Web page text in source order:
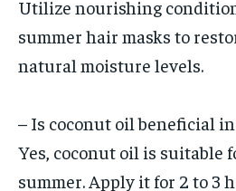
Utilize nourishing
summer hair masks to
natural moisture levels.
– Is coconut oil beneficial
Yes, coconut oil is suitable
summer. Apply it for 2 to 3